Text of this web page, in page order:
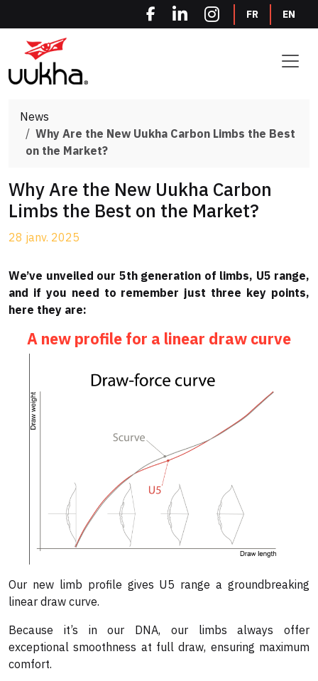
FR EN
News
Why Are the New Uukha Carbon Limbs the Best
on the Market?
Why Are the New Uukha Carbon
Limbs the Best on the Market?
28 janv. 2025
We’ve unveiled our 5th generation of limbs, U5 range,
and if you need to remember just three key points,
here they are:
A new profile for a linear draw curve
Our new limb profile gives U5 range a groundbreaking
linear draw curve.
Because it’s in our DNA, our limbs always offer
exceptional smoothness at full draw, ensuring maximum
comfort.